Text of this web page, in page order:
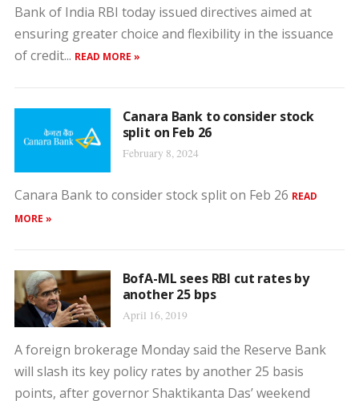
Bank of India RBI today issued directives aimed at
ensuring greater choice and flexibility in the issuance
of credit... READ MORE »
Canara Bank to consider stock
split on Feb 26
February 8, 2024
Canara Bank to consider stock split on Feb 26 READ
MORE »
BofA-ML sees RBI cut rates by
another 25 bps
April 16, 2019
A foreign brokerage Monday said the Reserve Bank
will slash its key policy rates by another 25 basis
points, after governor Shaktikanta Das’ weekend